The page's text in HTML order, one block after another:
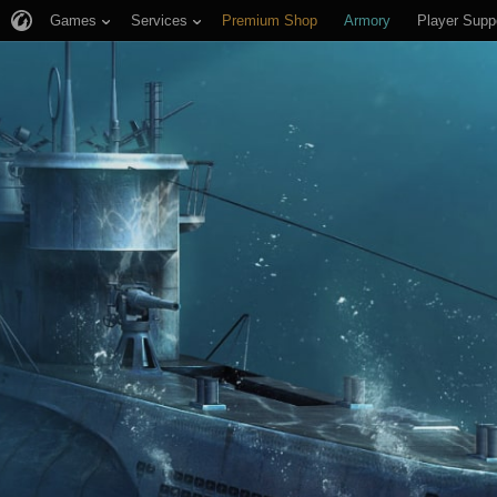
Games Services Premium Shop Armory Player